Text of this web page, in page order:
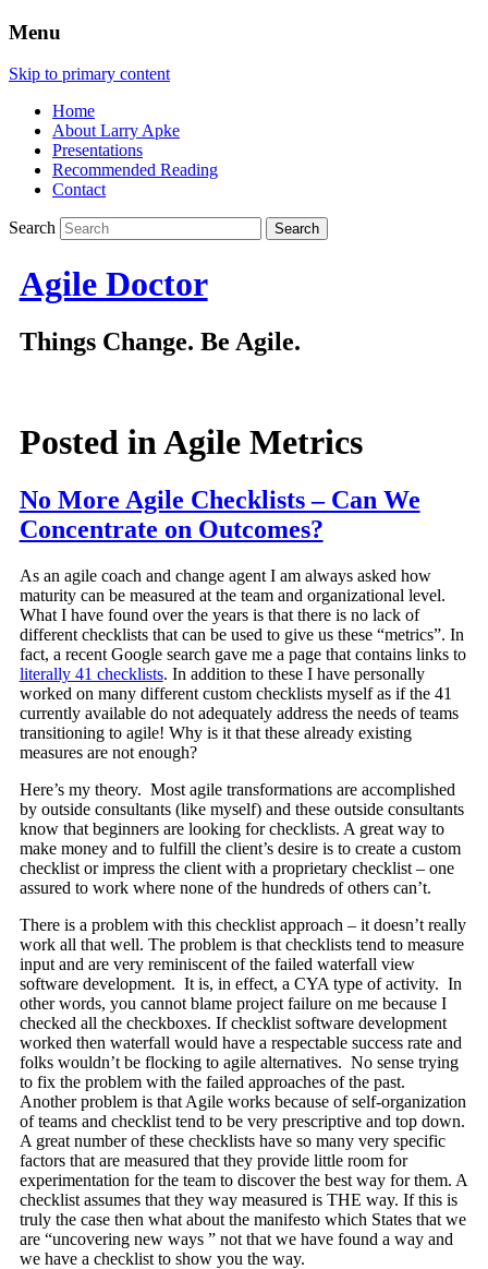
Menu
Skip to primary content
Home
About Larry Apke
Presentations
Recommended Reading
Contact
Search
Agile Doctor
Things Change. Be Agile.
Posted inAgile Metrics
No More Agile Checklists – Can We
Concentrate on Outcomes?
As an agile coach and change agent I am always asked how
maturity can be measured at the team and organizational level.
What I have found over the years is that there is no lack of
different checklists that can be used to give us these “metrics”. In
fact, a recent Google search gave me a page that contains links to
literally 41 checklists. In addition to these I have personally
worked on many different custom checklists myself as if the 41
currently available do not adequately address the needs of teams
transitioning to agile! Why is it that these already existing
measures are not enough?
Here’s my theory. Most agile transformations are accomplished
by outside consultants (like myself) and these outside consultants
know that beginners are looking for checklists. A great way to
make money and to fulfill the client’s desire is to create a custom
checklist or impress the client with a proprietary checklist – one
assured to work where none of the hundreds of others can’t.
There is a problem with this checklist approach – it doesn’t really
work all that well. The problem is that checklists tend to measure
input and are very reminiscent of the failed waterfall view
software development. It is, in effect, a CYA type of activity. In
other words, you cannot blame project failure on me because I
checked all the checkboxes. If checklist software development
worked then waterfall would have a respectable success rate and
folks wouldn’t be flocking to agile alternatives. No sense trying
to fix the problem with the failed approaches of the past.
Another problem is that Agile works because of self-organization
of teams and checklist tend to be very prescriptive and top down.
A great number of these checklists have so many very specific
factors that are measured that they provide little room for
experimentation for the team to discover the best way for them. A
checklist assumes that they way measured is THE way. If this is
truly the case then what about the manifesto which States that we
are “uncovering new ways ” not that we have found a way and
we have a checklist to show you the way.